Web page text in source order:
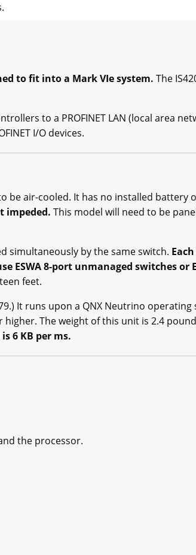
to fit into a Mark VIe system. The
to a PROFINET LAN (local area
I/O devices.
be air-cooled. It has no installed battery
impeded. This model will need to be
simultaneously by the same switch.
ESWA 8-port unmanaged switches or
feet.
It runs upon a QNX Neutrino operating
higher. The weight of this unit is 2.4
6 KB per ms.
the processor.